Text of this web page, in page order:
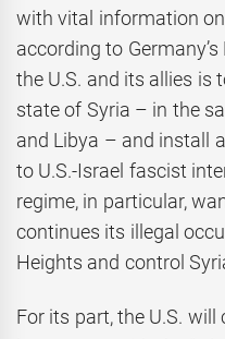
with vital information
according to
the U.S. and its allies is
state of Syria – in the
and Libya – and install
to U.S.-Israel fascist
regime, in particular,
continues its illegal
Heights and control
For its part, the U.S. will